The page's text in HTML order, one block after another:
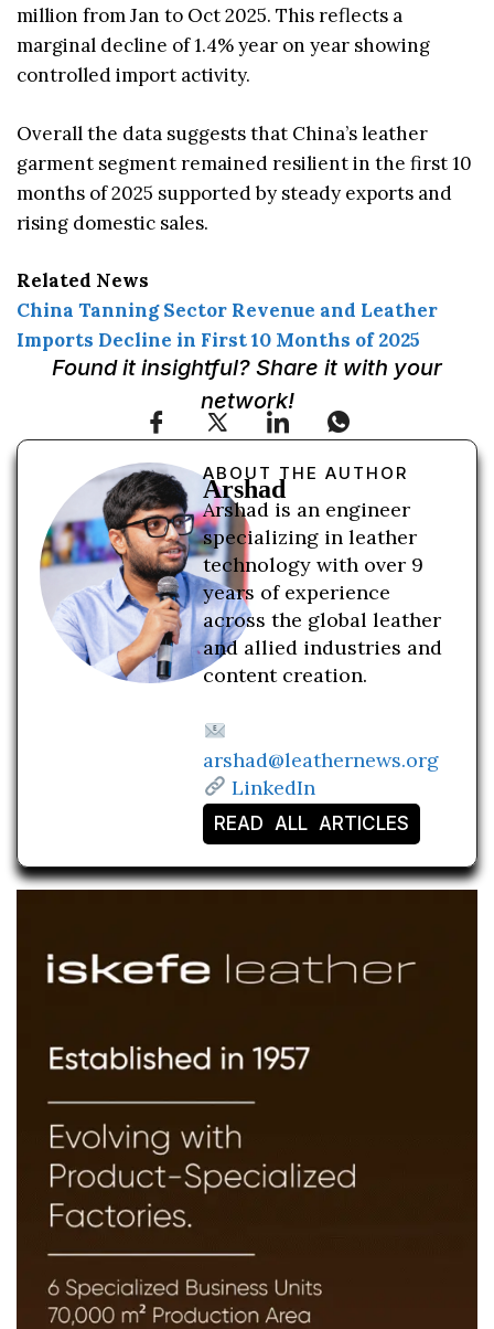
million from Jan to Oct 2025. This reflects a
marginal decline of 1.4% year on year showing
controlled import activity.
Overall the data suggests that China’s leather
garment segment remained resilient in the first 10
months of 2025 supported by steady exports and
rising domestic sales.
Related News
China Tanning Sector Revenue and Leather
Imports Decline in First 10 Months of 2025
Found it insightful? Share it with your
network!
ABOUT THE AUTHOR
Arshad
Arshad is an engineer
specializing in leather
technology with over 9
years of experience
across the global leather
and allied industries and
content creation.
arshad@leathernews.org
LinkedIn
READ ALL ARTICLES